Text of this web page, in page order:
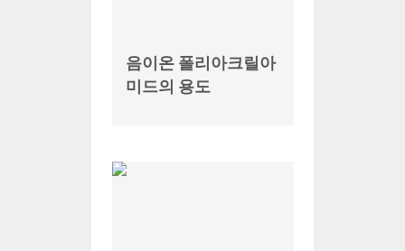
음이온 폴리아크릴아
미드의 용도